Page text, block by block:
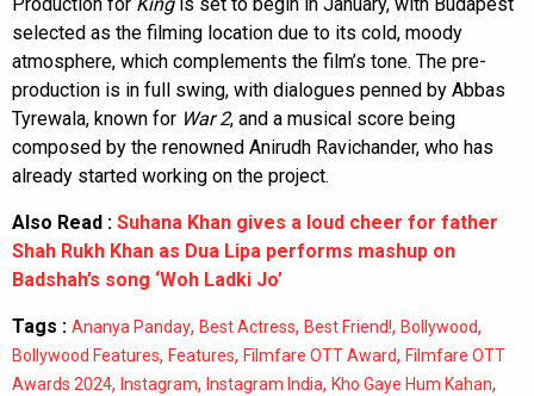
selected as the filming location due to its cold, moody
atmosphere, which complements the film’s tone. The pre-
production is in full swing, with dialogues penned by Abbas
Tyrewala, known for War 2, and a musical score being
composed by the renowned Anirudh Ravichander, who has
already started working on the project.
Also Read : Suhana Khan gives a loud cheer for father
Shah Rukh Khan as Dua Lipa performs mashup on
Badshah’s song ‘Woh Ladki Jo’
Tags : Ananya Panday, Best Actress, Best Friend!, Bollywood,
Bollywood Features, Features, Filmfare OTT Award, Filmfare OTT
Awards 2024, Instagram, Instagram India, Kho Gaye Hum Kahan,